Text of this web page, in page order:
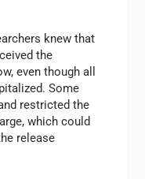
knew that
the
even though all
Some
restricted the
which could
release